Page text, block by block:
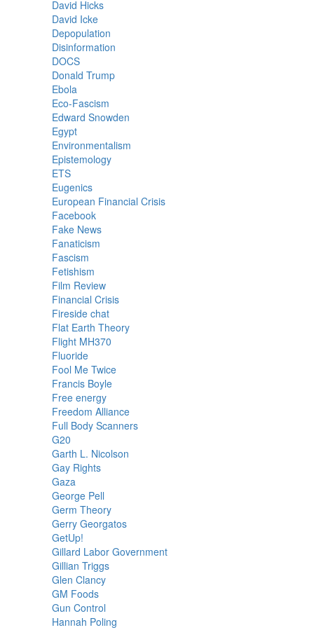
David Hicks
David Icke
Depopulation
Disinformation
DOCS
Donald Trump
Ebola
Eco-Fascism
Edward Snowden
Egypt
Environmentalism
Epistemology
ETS
Eugenics
European Financial Crisis
Facebook
Fake News
Fanaticism
Fascism
Fetishism
Film Review
Financial Crisis
Fireside chat
Flat Earth Theory
Flight MH370
Fluoride
Fool Me Twice
Francis Boyle
Free energy
Freedom Alliance
Full Body Scanners
G20
Garth L. Nicolson
Gay Rights
Gaza
George Pell
Germ Theory
Gerry Georgatos
GetUp!
Gillard Labor Government
Gillian Triggs
Glen Clancy
GM Foods
Gun Control
Hannah Poling